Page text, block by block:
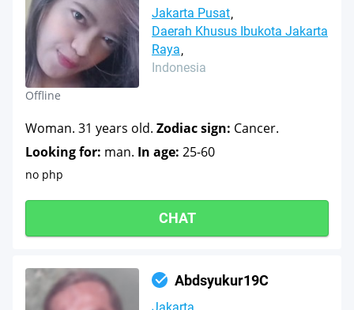
Jakarta Pusat
Daerah Khusus Ibukota Jakarta
Raya
Indonesia
Offline
Woman. 31 years old. Zodiac sign: Cancer.
Looking for: man. In age: 25-60
no php
CHAT
Abdsyukur19C